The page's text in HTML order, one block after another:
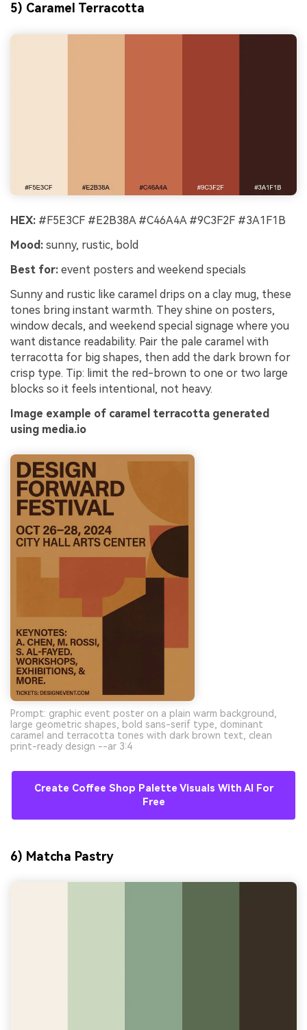
5) Caramel Terracotta
HEX: #F5E3CF #E2B38A #C46A4A #9C3F2F #3A1F1B
Mood: sunny, rustic, bold
Best for: event posters and weekend specials
Sunny and rustic like caramel drips on a clay mug, these
tones bring instant warmth. They shine on posters,
window decals, and weekend special signage where you
want distance readability. Pair the pale caramel with
terracotta for big shapes, then add the dark brown for
crisp type. Tip: limit the red-brown to one or two large
blocks so it feels intentional, not heavy.
Image example of caramel terracotta generated
using media.io
Prompt: graphic event poster on a plain warm background,
large geometric shapes, bold sans-serif type, dominant
caramel and terracotta tones with dark brown text, clean
print-ready design --ar 3:4
Create Coffee Shop Palette Visuals With AI For
Free
6) Matcha Pastry